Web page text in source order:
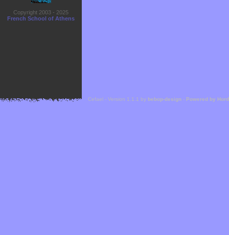
Copyright 2003 - 2025
French School of Athens
Cefael - Version 1.1.1 by bebop-design - Powered by